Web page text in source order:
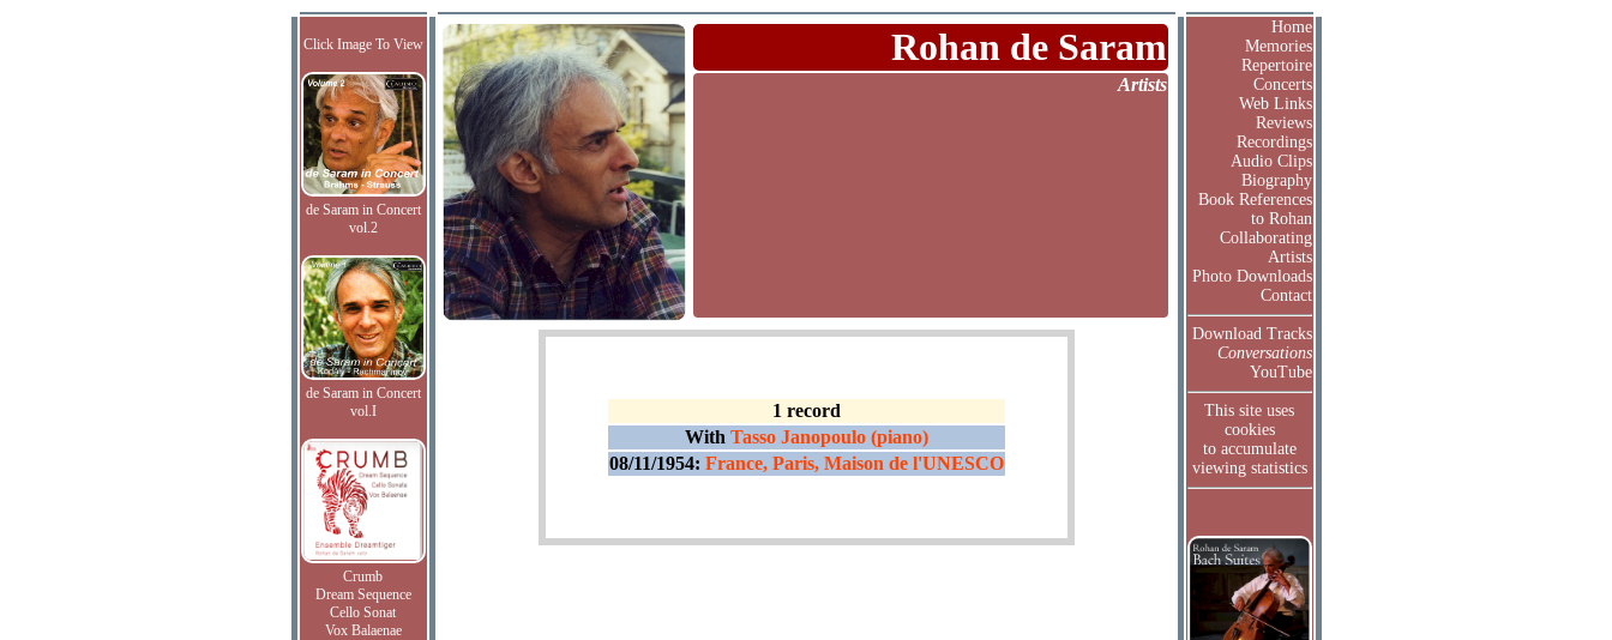
Click Image To View
de Saram in Concert
vol.2
de Saram in Concert
vol.I
Crumb
Dream Sequence
Cello Sonat
Vox Balaenae
Rohan de Saram
Artists
1 record
With Tasso Janopoulo (piano)
08/11/1954: France, Paris, Maison de l'UNESCO
Home
Memories
Repertoire
Concerts
Web Links
Reviews
Recordings
Audio Clips
Biography
Book References
to Rohan
Collaborating
Artists
Photo Downloads
Contact
Download Tracks
Conversations
YouTube
This site uses
cookies
to accumulate
viewing statistics